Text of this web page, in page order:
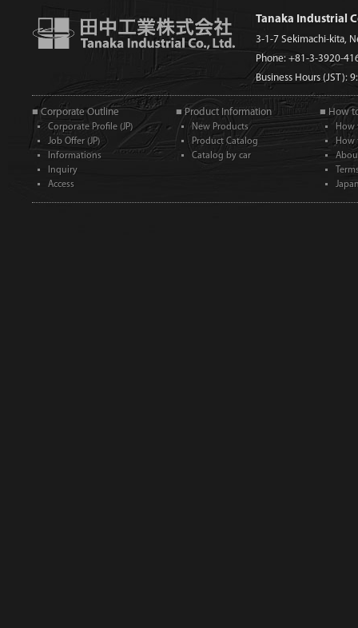
Tanaka Industrial
3-1-7 Sekimachi-kita,
Phone: +81-3-3920-
Business Hours (JST):
■ Corporate Outline
Corporate Profile (JP)
Job Offer (JP)
Informations
Inquiry
Access
■ Product Information
New Products
Product Catalog
Catalog by car
■ How
How
How